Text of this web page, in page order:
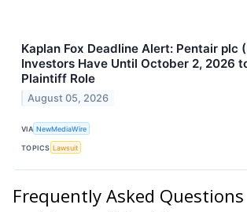
Kaplan Fox Deadline Alert: Pentair plc
Investors Have Until October 2, 2026
Plaintiff Role
August 05, 2026
VIA NewMediaWire
TOPICS Lawsuit
Frequently Asked Questions